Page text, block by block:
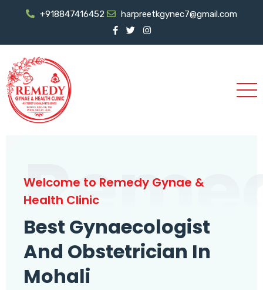
+918847416452 harpreetkgynec7@gmail.com
Welcome to Remedy Gynae &
Health Clinic
Best Gynaecologist
And Obstetrician In
Mohali